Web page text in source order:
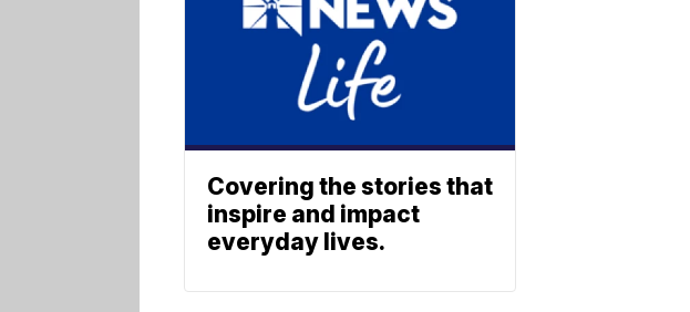
Covering the stories that
inspire and impact
everyday lives.